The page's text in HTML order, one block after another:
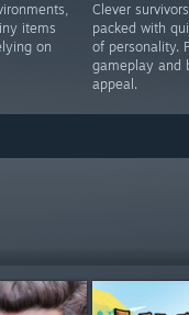
items
on
Clever
packed with
of personality.
gameplay and
appeal.